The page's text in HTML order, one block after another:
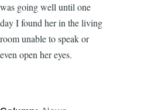
was going well until one
day I found her in the living
room unable to speak or
even open her eyes.